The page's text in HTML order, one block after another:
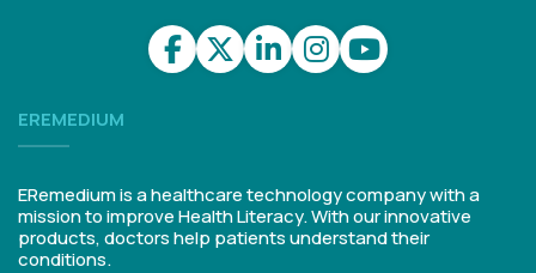
EREMEDIUM
ERemedium is a healthcare technology company with a
mission to improve Health Literacy. With our innovative
products, doctors help patients understand their
conditions.